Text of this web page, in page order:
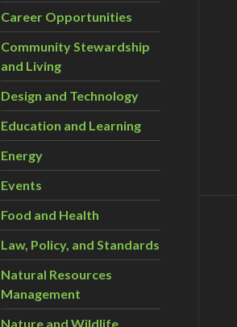
Career Opportunities
Community Stewardship
and Living
Design and Technology
Education and Learning
Energy
Events
Food and Health
Law, Policy, and Standards
Natural Resources
Management
Nature and Wildlife